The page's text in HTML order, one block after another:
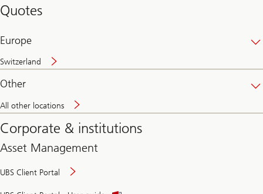
Quotes
Europe
Switzerland
Other
All other locations
Corporate & institutions
Asset Management
UBS Client Portal